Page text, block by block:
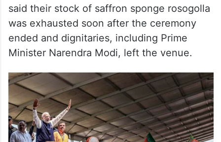
said their stock of saffron sponge rosogolla
was exhausted soon after the ceremony
ended and dignitaries, including Prime
Minister Narendra Modi, left the venue.